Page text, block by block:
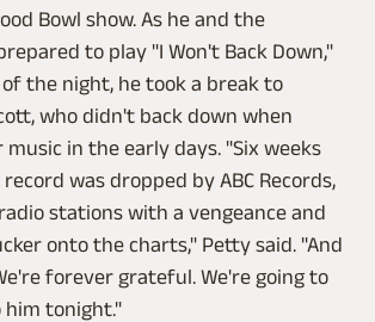
Bowl show. As he and the
to play "I Won't Back Down,"
the night, he took a break to
who didn't back down when
in the early days. "Six weeks
was dropped by ABC Records,
stations with a vengeance and
onto the charts," Petty said. "And
forever grateful. We're going to
tonight."